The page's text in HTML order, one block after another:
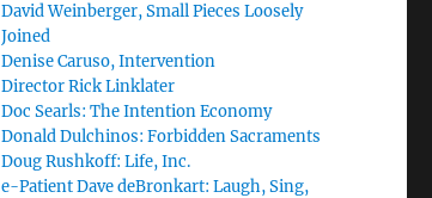
David Weinberger, Small Pieces Loosely
Joined
Denise Caruso, Intervention
Director Rick Linklater
Doc Searls: The Intention Economy
Donald Dulchinos: Forbidden Sacraments
Doug Rushkoff: Life, Inc.
e-Patient Dave deBronkart: Laugh, Sing,